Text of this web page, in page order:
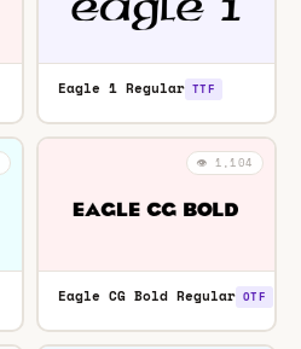
Eagle 1 Regular TTF
👁️ 1,104
Eagle CG Bold Regular OTF